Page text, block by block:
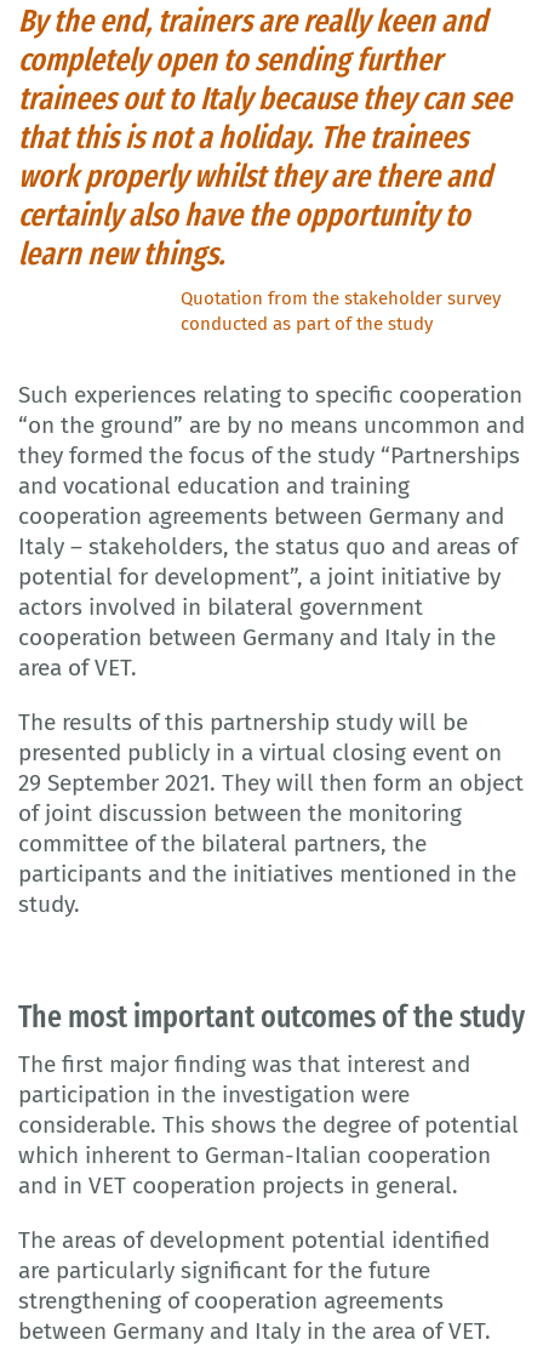
By the end, trainers are really keen and
completely open to sending further
trainees out to Italy because they can see
that this is not a holiday. The trainees
work properly whilst they are there and
certainly also have the opportunity to
learn new things.
Quotation from the stakeholder survey
conducted as part of the study
Such experiences relating to specific cooperation
“on the ground” are by no means uncommon and
they formed the focus of the study “Partnerships
and vocational education and training
cooperation agreements between Germany and
Italy – stakeholders, the status quo and areas of
potential for development”, a joint initiative by
actors involved in bilateral government
cooperation between Germany and Italy in the
area of VET.
The results of this partnership study will be
presented publicly in a virtual closing event on
29 September 2021. They will then form an object
of joint discussion between the monitoring
committee of the bilateral partners, the
participants and the initiatives mentioned in the
study.
The most important outcomes of the study
The first major finding was that interest and
participation in the investigation were
considerable. This shows the degree of potential
which inherent to German-Italian cooperation
and in VET cooperation projects in general.
The areas of development potential identified
are particularly significant for the future
strengthening of cooperation agreements
between Germany and Italy in the area of VET.